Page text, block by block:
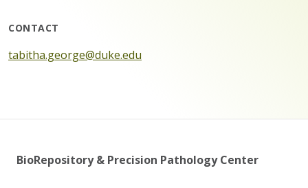
CONTACT
tabitha.george@duke.edu
BioRepository & Precision Pathology Center